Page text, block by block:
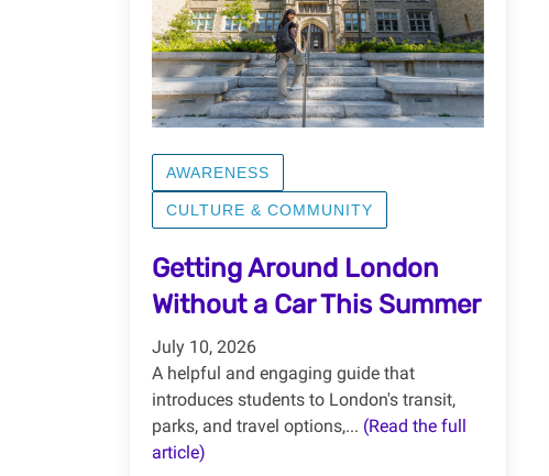
AWARENESS
CULTURE & COMMUNITY
Getting Around London
Without a Car This Summer
July 10, 2026
A helpful and engaging guide that
introduces students to London's transit,
parks, and travel options,... (Read the full
article)